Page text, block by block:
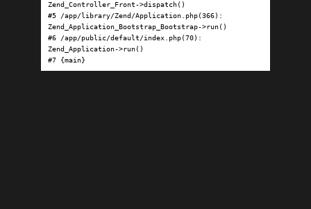
Zend_Controller_Front->dispatch()
#5 /app/library/Zend/Application.php(366):
Zend_Application_Bootstrap_Bootstrap->run()
#6 /app/public/default/index.php(70):
Zend_Application->run()
#7 {main}